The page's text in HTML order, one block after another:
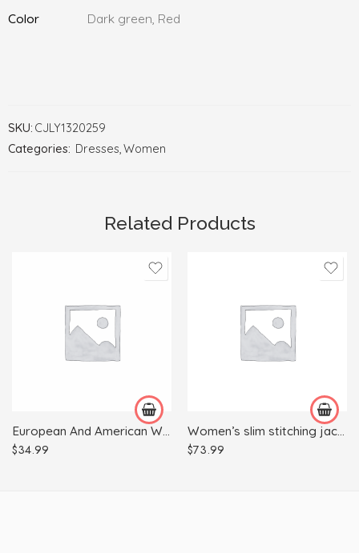
Color
Dark green, Red
SKU: CJLY1320259
Categories: Dresses,Women
Related Products
European And American Women’s Skinny Jeans With Wood Ears
$34.99
Women’s slim stitching jacket
$73.99
XXL